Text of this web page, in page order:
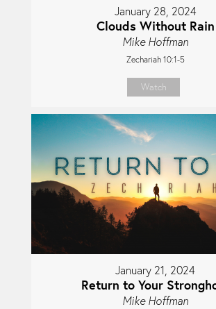
January 28, 2024
Clouds Without Rain
Mike Hoffman
Zechariah 10:1-5
Watch
January 21, 2024
Return to Your
Mike Hoffman